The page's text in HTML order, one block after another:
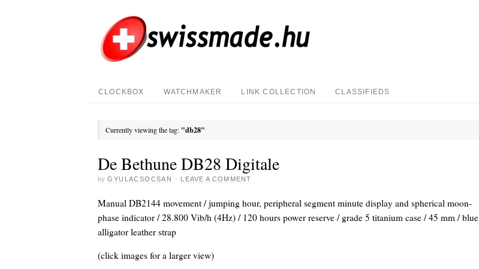
CLOCKBOX WATCHMAKER LINK COLLECTION CLASSIFIEDS
Currently viewing the tag: "db28"
De Bethune DB28 Digitale
by GYULACSOCSAN · LEAVE A COMMENT
Manual DB2144 movement / jumping hour, peripheral segment minute display and spherical moon-
phase indicator / 28.800 Vib/h (4Hz) / 120 hours power reserve / grade 5 titanium case / 45 mm / blue
alligator leather strap
(click images for a larger view)